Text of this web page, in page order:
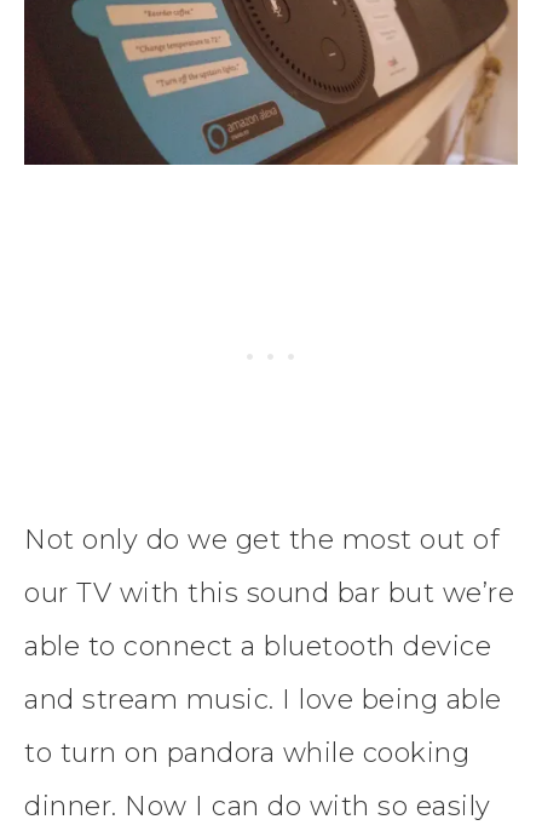
Not only do we get the most out of
our TV with this sound bar but we’re
able to connect a bluetooth device
and stream music. I love being able
to turn on pandora while cooking
dinner. Now I can do with so easily